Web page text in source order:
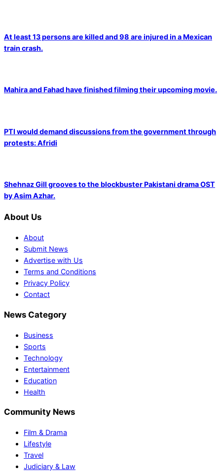
At least 13 persons are killed and 98 are injured in a Mexican
train crash.
Mahira and Fahad have finished filming their upcoming movie.
PTI would demand discussions from the government through
protests: Afridi
Shehnaz Gill grooves to the blockbuster Pakistani drama OST
by Asim Azhar.
About Us
About
Submit News
Advertise with Us
Terms and Conditions
Privacy Policy
Contact
News Category
Business
Sports
Technology
Entertainment
Education
Health
Community News
Film & Drama
Lifestyle
Travel
Judiciary & Law